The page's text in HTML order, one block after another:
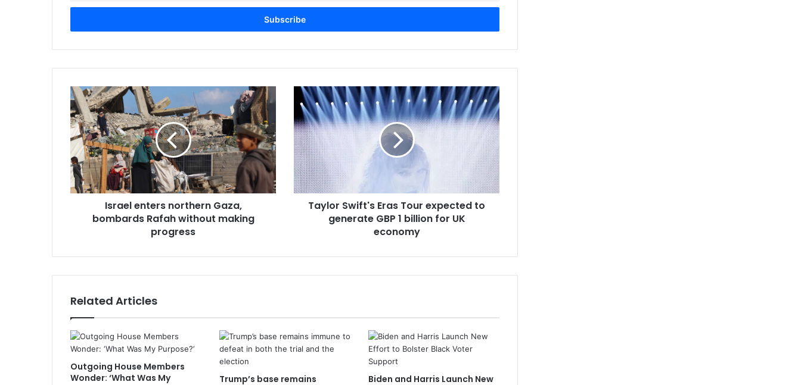
Email
Israel enters northern Gaza,
bombards Rafah without making
progress
Taylor Swift's Eras Tour expected to
generate GBP 1 billion for UK
economy
Related Articles
Outgoing House Members
Wonder: ‘What Was My
Trump’s base remains
Biden and Harris Launch New